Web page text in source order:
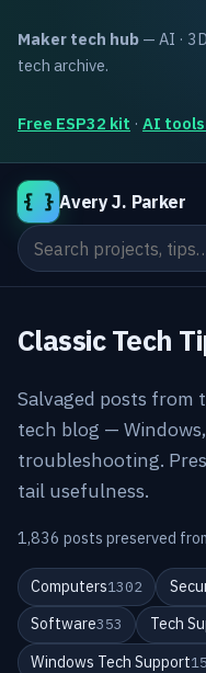
Maker tech hub — AI ·
tech archive.
Free ESP32 kit · AI
{ } Avery J. Parker
Search the site
Classic Tech
Salvaged posts from
tech blog —
troubleshooting.
tail usefulness.
1,836 posts preserved
Computers1302
Software353 Tech
Windows Tech Support